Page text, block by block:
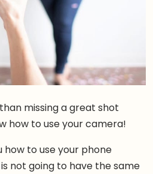
missing a great shot
how to use your camera!
how to use your phone
not going to have the same